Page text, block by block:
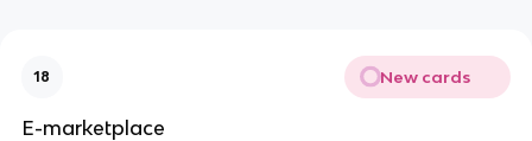
18 New cards
E-marketplace